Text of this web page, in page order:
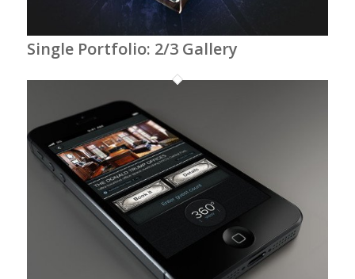
Single Portfolio: 2/3 Gallery